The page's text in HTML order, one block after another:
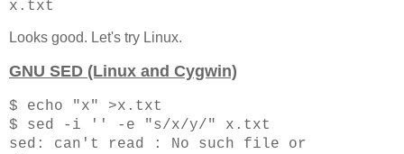
x.txt
Looks good. Let's try Linux.
GNU SED (Linux and Cygwin)
$ echo "x" >x.txt
$ sed -i '' -e "s/x/y/" x.txt
sed: can't read : No such file or